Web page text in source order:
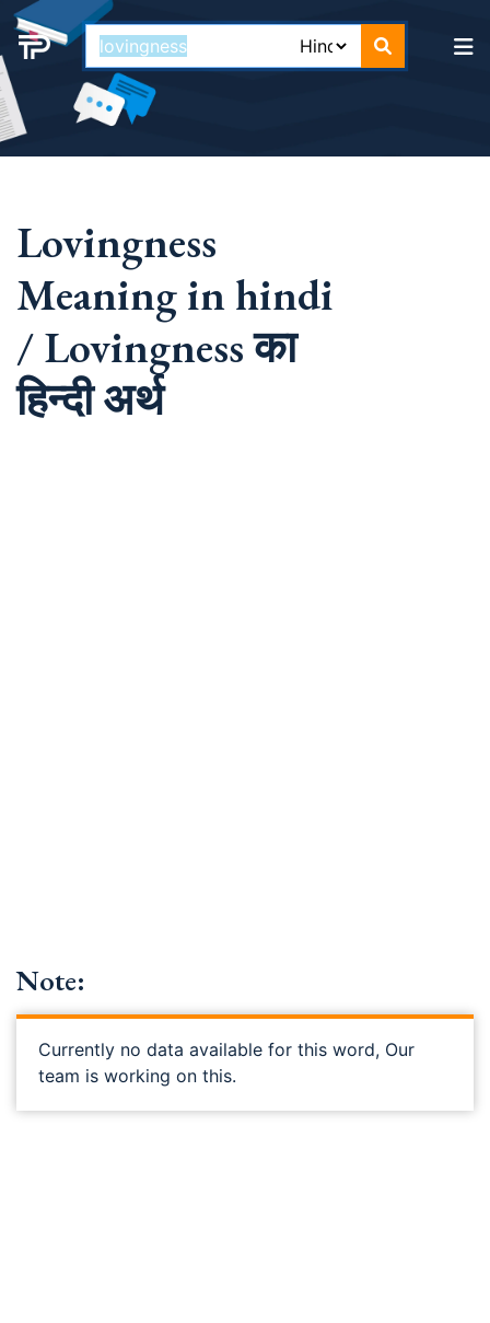
Lovingness
Meaning in hindi
/ Lovingness का
हिन्दी अर्थ
Note:
Currently no data available for this word, Our
team is working on this.